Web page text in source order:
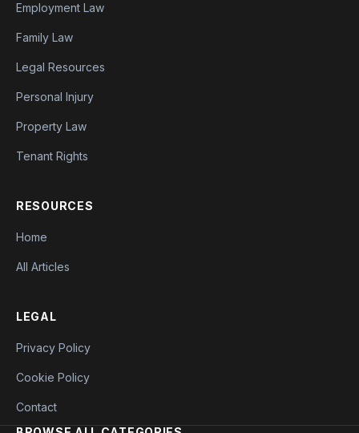
Employment Law
Family Law
Legal Resources
Personal Injury
Property Law
Tenant Rights
RESOURCES
Home
All Articles
LEGAL
Privacy Policy
Cookie Policy
Contact